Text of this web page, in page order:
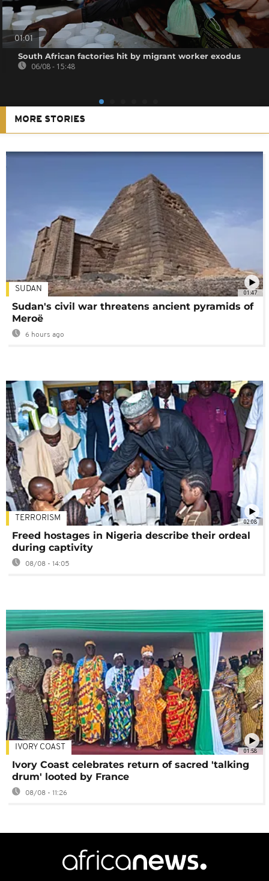
01:01
South African factories hit by migrant worker exodus
06/08 - 15:48
MORE STORIES
01:47
SUDAN
Sudan's civil war threatens ancient pyramids of
Meroë
6 hours ago
02:08
TERRORISM
Freed hostages in Nigeria describe their ordeal
during captivity
08/08 - 14:05
01:58
IVORY COAST
Ivory Coast celebrates return of sacred 'talking
drum' looted by France
08/08 - 11:26